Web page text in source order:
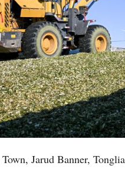
Jarud Banner,